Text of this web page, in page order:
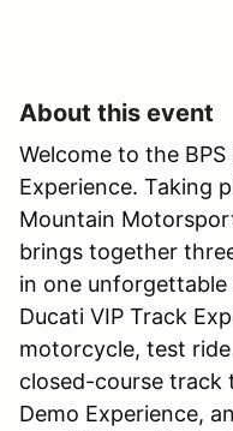
About this event
Welcome to the
Experience. Taking
Mountain
brings together
in one unforgettable
Ducati VIP Track
motorcycle, test
closed-course track
Demo Experience,